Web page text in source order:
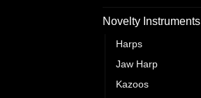
Novelty Instruments
Harps
Jaw Harp
Kazoos